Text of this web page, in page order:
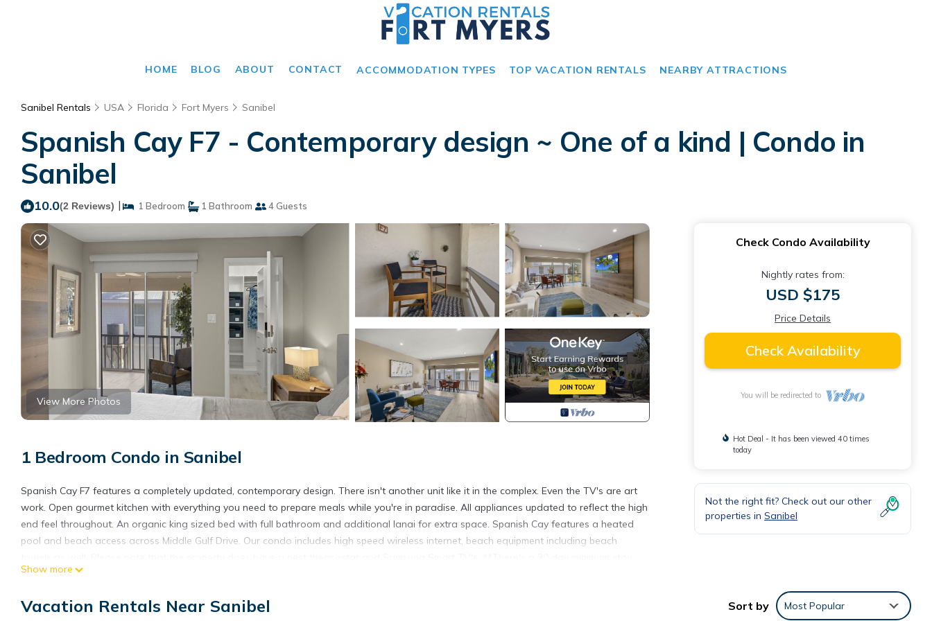
HOME BLOG ABOUT CONTACT ACCOMMODATION TYPES TOP VACATION RENTALS NEARBY ATTRACTIONS
Sanibel Rentals USA Florida Fort Myers Sanibel
Spanish Cay F7 - Contemporary design ~ One of a kind | Condo in
Sanibel
10.0(2 Reviews) | 1 Bedroom 1 Bathroom 4 Guests
View More Photos
1 Bedroom Condo in Sanibel
Spanish Cay F7 features a completely updated, contemporary design. There isn't another unit like it in the complex. Even the TV's are art
work. Open gourmet kitchen with everything you need to prepare meals while you're in paradise. All appliances updated to reflect the high
end feel throughout. An organic king sized bed with full bathroom and additional lanai for extra space. Spanish Cay features a heated
pool and beach access across Middle Gulf Drive. Our condo includes high speed wireless internet, beach equipment including beach
required**
Spanish Cay F7 - Contemporary design ~ One of a kind is located in Sanibel. Spanish Cay F7 - Contemporary design ~ One of a kind
Show more
Check Condo Availability
Nightly rates from:
USD $175
Price Details
Check Availability
You will be redirected to
Hot Deal - It has been viewed 40 times
today
Not the right fit? Check out our other
properties in Sanibel
Vacation Rentals Near Sanibel Sort by Most Popular